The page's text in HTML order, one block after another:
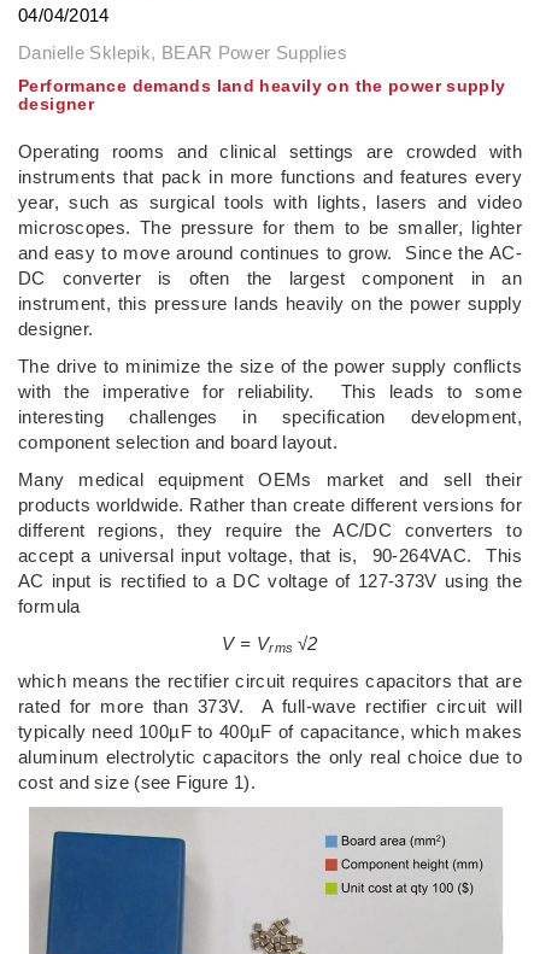
04/04/2014
Danielle Sklepik, BEAR Power Supplies
Performance demands land heavily on the power supply
designer
Operating rooms and clinical settings are crowded with
instruments that pack in more functions and features every
year, such as surgical tools with lights, lasers and video
microscopes. The pressure for them to be smaller, lighter
and easy to move around continues to grow. Since the AC-
DC converter is often the largest component in an
instrument, this pressure lands heavily on the power supply
designer.
The drive to minimize the size of the power supply conflicts
with the imperative for reliability. This leads to some
interesting challenges in specification development,
component selection and board layout.
Many medical equipment OEMs market and sell their
products worldwide. Rather than create different versions for
different regions, they require the AC/DC converters to
accept a universal input voltage, that is, 90-264VAC. This
AC input is rectified to a DC voltage of 127-373V using the
formula
V = Vrms √2
which means the rectifier circuit requires capacitors that are
rated for more than 373V. A full-wave rectifier circuit will
typically need 100µF to 400µF of capacitance, which makes
aluminum electrolytic capacitors the only real choice due to
cost and size (see Figure 1).